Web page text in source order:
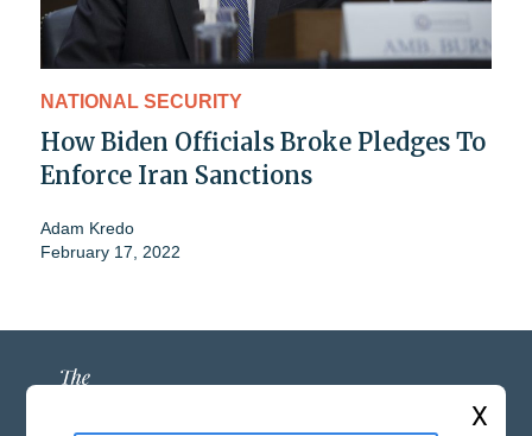
NATIONAL SECURITY
How Biden Officials Broke Pledges To
Enforce Iran Sanctions
Adam Kredo
February 17, 2022
X